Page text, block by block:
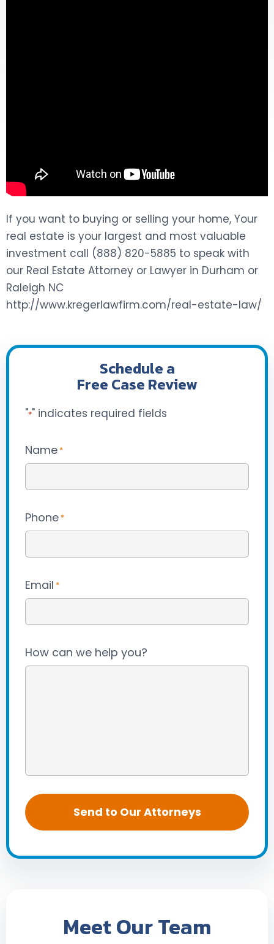
If you want to buying or selling your home, Your
real estate is your largest and most valuable
investment call (888) 820-5885 to speak with
our Real Estate Attorney or Lawyer in Durham or
Raleigh NC
http://www.kregerlawfirm.com/real-estate-law/
Schedule a
Free Case Review
"*" indicates required fields
Name *
Phone *
Email *
How can we help you?
Meet Our Team